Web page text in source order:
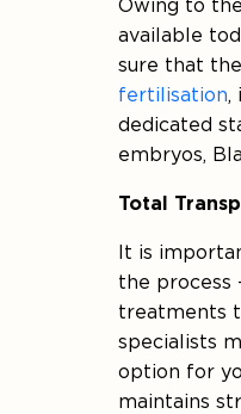
Owing to
available
sure that
fertilisation,
dedicated
embryos,
Total
It is
the process
treatments
specialists
option for
maintains